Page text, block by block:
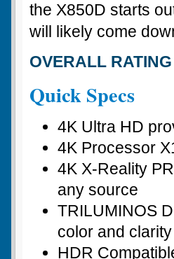
the X850D starts
will likely come
OVERALL
Quick Specs
4K Ultra HD
4K Processor
4K X-Reality
any source
TRILUMINOS
color and clarity
HDR